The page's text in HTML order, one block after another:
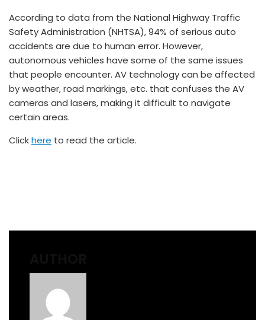
According to data from the National Highway Traffic
Safety Administration (NHTSA), 94% of serious auto
accidents are due to human error. However,
autonomous vehicles have some of the same issues
that people encounter. AV technology can be affected
by weather, road markings, etc. that confuses the AV
cameras and lasers, making it difficult to navigate
certain areas.
Clickhere to read the article.